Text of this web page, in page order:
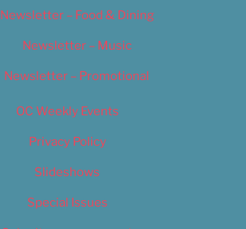
Newsletter – Food & Dining
Newsletter – Music
Newsletter – Promotional
OC Weekly Events
Privacy Policy
Slideshows
Special Issues